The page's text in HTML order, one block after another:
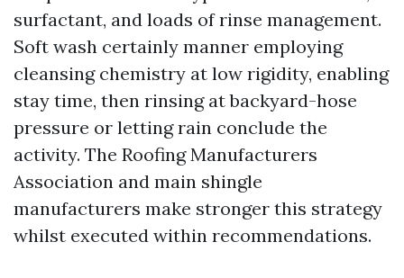
surfactant, and loads of rinse management.
Soft wash certainly manner employing
cleansing chemistry at low rigidity, enabling
stay time, then rinsing at backyard-hose
pressure or letting rain conclude the
activity. The Roofing Manufacturers
Association and main shingle
manufacturers make stronger this strategy
whilst executed within recommendations.